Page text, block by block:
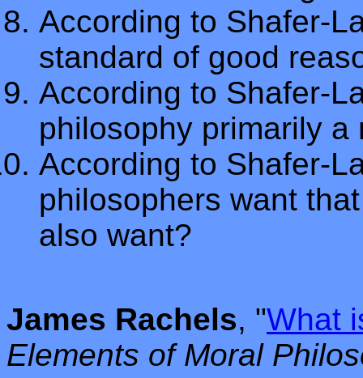
According to Shafer-
standard of good
According to Shafer-
philosophy primarily a
According to Shafer-
philosophers want
also want?
James Rachels, "What
Elements of Moral